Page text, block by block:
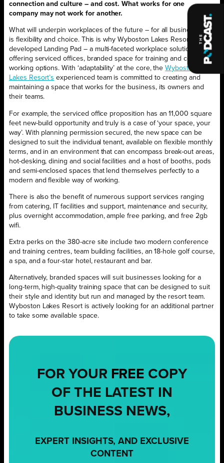
connection and culture – and cost. What works for one
company may not work for another.
What will underpin workplaces of the future – for all businesses –
is flexibility and choice. This is why Wyboston Lakes Resort has
developed Landing Pad – a multi-faceted workplace solution
offering serviced offices, branded space for training and co-
working options. With ‘adaptability’ at the core, theWyboston
Lakes Resort’s experienced team is committed to creating and
maintaining a space that works for the business, its owners and
their teams.
For example, the serviced office proposition has an 11,000 square
feet new-build opportunity and truly is a case of ‘your space, your
way’. With planning permission secured, the new space can be
designed to suit the individual tenant, available on flexible monthly
terms, and in an environment that can encompass break-out areas,
hot-desking, dining and social facilities and a host of booths, pods
and semi-enclosed spaces that lend themselves perfectly to a
modern and flexible way of working.
There is also the benefit of numerous support services ranging
from catering, IT facilities and support, maintenance and security,
plus overnight accommodation, ample free parking, and free 2gb
wifi.
Extra perks on the 380-acre site include two modern conference
and training centres, team building facilities, an 18-hole golf course,
a spa, and a four-star hotel, restaurant and bar.
Alternatively, branded spaces will suit businesses looking for a
long-term, high-quality training space that can be designed to suit
their style and identity but run and managed by the resort team.
Wyboston Lakes Resort is actively looking for an additional partner
to take some available space.
FOR YOUR FREE COPY
OF THE LATEST IN
BUSINESS NEWS,
EXPERT INSIGHTS, AND EXCLUSIVE
CONTENT